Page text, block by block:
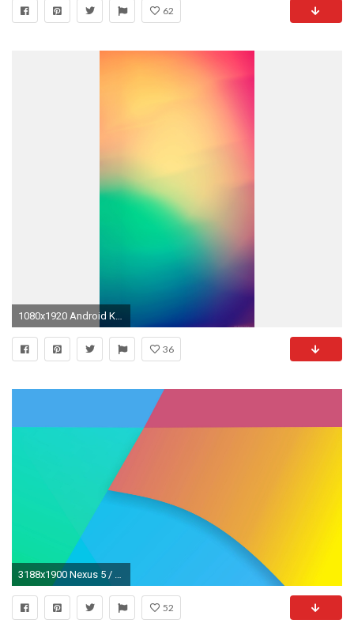
62
1080x1920 Android Kitkat Wallpaper Samsung Smartphone ? GetPhotos
36
3188x1900 Nexus 5 / KitKat Stock Wallpaper und N5 Mockup-kitkat_wallpaper_5.jpg ...
52